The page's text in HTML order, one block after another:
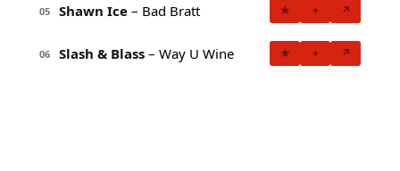
05 Shawn Ice – Bad Bratt ★ + ↗
06 Slash & Blass – Way U Wine ★ + ↗